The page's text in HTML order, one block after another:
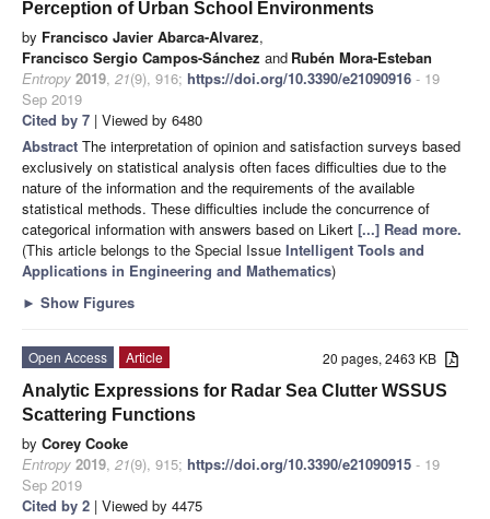
Perception of Urban School Environments
by Francisco Javier Abarca-Alvarez,
Francisco Sergio Campos-Sánchez and Rubén Mora-Esteban
Entropy 2019, 21(9), 916; https://doi.org/10.3390/e21090916 - 19
Sep 2019
Cited by 7 | Viewed by 6480
Abstract The interpretation of opinion and satisfaction surveys based
exclusively on statistical analysis often faces difficulties due to the
nature of the information and the requirements of the available
statistical methods. These difficulties include the concurrence of
categorical information with answers based on Likert [...] Read more.
(This article belongs to the Special Issue Intelligent Tools and
Applications in Engineering and Mathematics)
► Show Figures
20 pages, 2463 KB
Open Access
Article
Analytic Expressions for Radar Sea Clutter WSSUS
Scattering Functions
by Corey Cooke
Entropy 2019, 21(9), 915; https://doi.org/10.3390/e21090915 - 19
Sep 2019
Cited by 2 | Viewed by 4475